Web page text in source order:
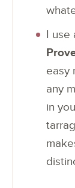
I use
easy
any
in